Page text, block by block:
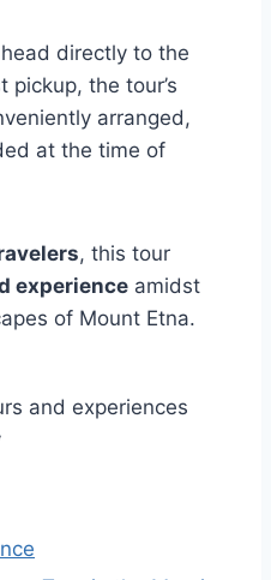
directly to the
pickup, the tour’s
arranged,
at the time of
, this tour
experience amidst
of Mount Etna.
and experiences